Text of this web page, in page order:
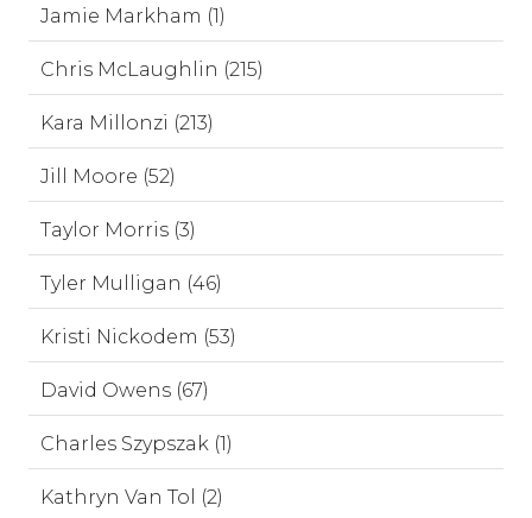
Jamie Markham (1)
Chris McLaughlin (215)
Kara Millonzi (213)
Jill Moore (52)
Taylor Morris (3)
Tyler Mulligan (46)
Kristi Nickodem (53)
David Owens (67)
Charles Szypszak (1)
Kathryn Van Tol (2)